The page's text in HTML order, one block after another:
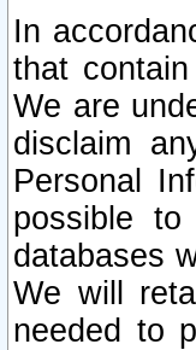
In
that
We are
disclaim
Personal
possible
databases
We will
needed to